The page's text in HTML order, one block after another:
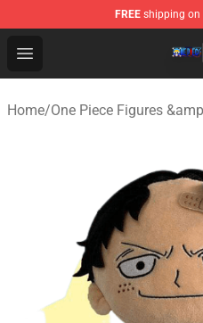
FREE shipping on
Open menu
One Piece Store -
Home/One Piece Figures